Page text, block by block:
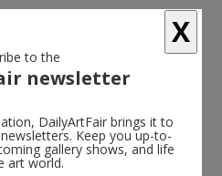
shows(2)
X
to the
newsletter
DailyArtFair brings it to
Keep you up-to-
gallery shows, and life
art world.